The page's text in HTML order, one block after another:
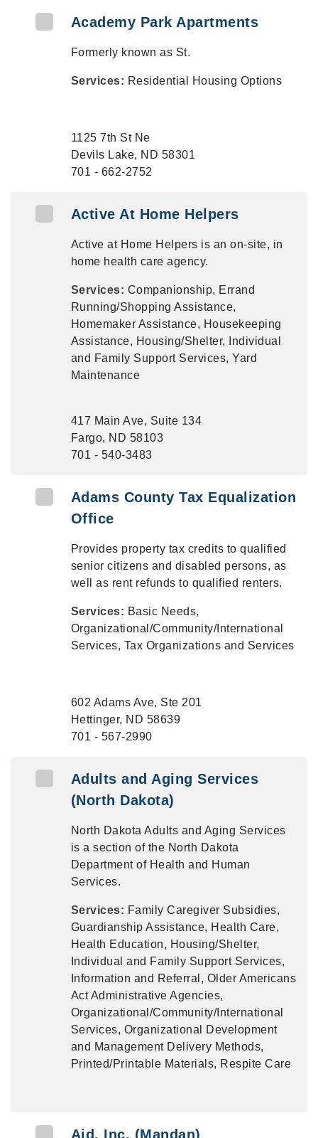
Academy Park Apartments
Formerly known as St.
Services: Residential Housing Options
1125 7th St Ne
Devils Lake, ND 58301
701 - 662-2752
Active At Home Helpers
Active at Home Helpers is an on-site, in
home health care agency.
Services: Companionship, Errand
Running/Shopping Assistance,
Homemaker Assistance, Housekeeping
Assistance, Housing/Shelter, Individual
and Family Support Services, Yard
Maintenance
417 Main Ave, Suite 134
Fargo, ND 58103
701 - 540-3483
Adams County Tax Equalization
Office
Provides property tax credits to qualified
senior citizens and disabled persons, as
well as rent refunds to qualified renters.
Services: Basic Needs,
Organizational/Community/International
Services, Tax Organizations and Services
602 Adams Ave, Ste 201
Hettinger, ND 58639
701 - 567-2990
Adults and Aging Services
(North Dakota)
North Dakota Adults and Aging Services
is a section of the North Dakota
Department of Health and Human
Services.
Services: Family Caregiver Subsidies,
Guardianship Assistance, Health Care,
Health Education, Housing/Shelter,
Individual and Family Support Services,
Information and Referral, Older Americans
Act Administrative Agencies,
Organizational/Community/International
Services, Organizational Development
and Management Delivery Methods,
Printed/Printable Materials, Respite Care
Aid, Inc. (Mandan)